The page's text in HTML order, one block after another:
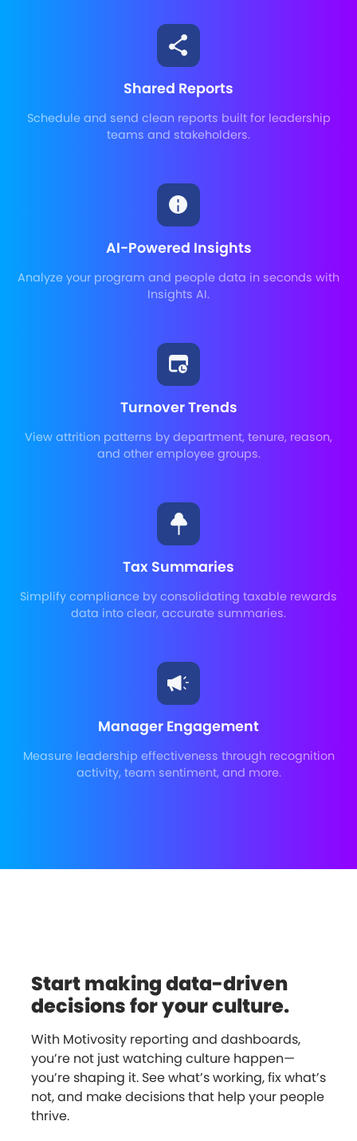
Shared Reports
Schedule and send clean reports built for leadership
teams and stakeholders.
AI-Powered Insights
Analyze your program and people data in seconds with
Insights AI.
Turnover Trends
View attrition patterns by department, tenure, reason,
and other employee groups.
Tax Summaries
Simplify compliance by consolidating taxable rewards
data into clear, accurate summaries.
Manager Engagement
Measure leadership effectiveness through recognition
activity, team sentiment, and more.
Start making data-driven
decisions for your culture.
With Motivosity reporting and dashboards,
you’re not just watching culture happen—
you’re shaping it. See what’s working, fix what’s
not, and make decisions that help your people
thrive.